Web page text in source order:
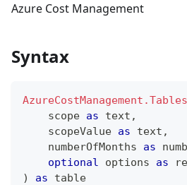
Azure Cost Management
Syntax
AzureCostManagement.Tables
    scope
as text ,
    scopeValue
as text ,
    numberOfMonths
as
optional options as
)
as table